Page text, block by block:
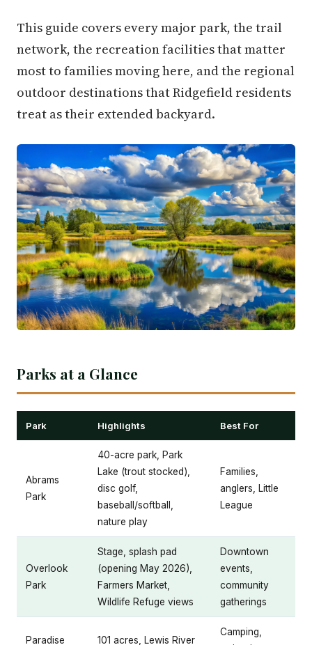
This guide covers every major park, the trail
network, the recreation facilities that matter
most to families moving here, and the regional
outdoor destinations that Ridgefield residents
treat as their extended backyard.
Parks at a Glance
Park Highlights Best For
Abrams
Park
40-acre park, Park
Lake (trout stocked),
disc golf,
baseball/softball,
nature play
Families,
anglers, Little
League
Overlook
Park
Stage, splash pad
(opening May 2026),
Farmers Market,
Wildlife Refuge views
Downtown
events,
community
gatherings
Paradise
101 acres, Lewis River
Camping,